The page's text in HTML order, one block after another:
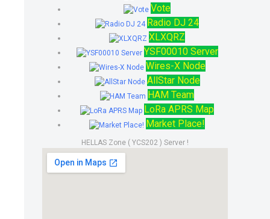
Vote
Radio DJ 24
XLXQRZ
YSF00010 Server
Wires-X Node
AllStar Node
HAM Team
LoRa APRS Map
Market Place!
HELLAS Zone ( YCS202 ) Server !